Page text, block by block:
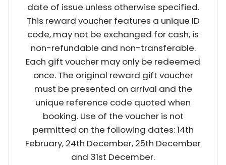
date of issue unless otherwise specified.
This reward voucher features a unique ID
code, may not be exchanged for cash, is
non-refundable and non-transferable.
Each gift voucher may only be redeemed
once. The original reward gift voucher
must be presented on arrival and the
unique reference code quoted when
booking. Use of the voucher is not
permitted on the following dates: 14th
February, 24th December, 25th December
and 31st December.